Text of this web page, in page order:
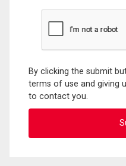
By clicking the submit
terms of use and giving
to contact you.